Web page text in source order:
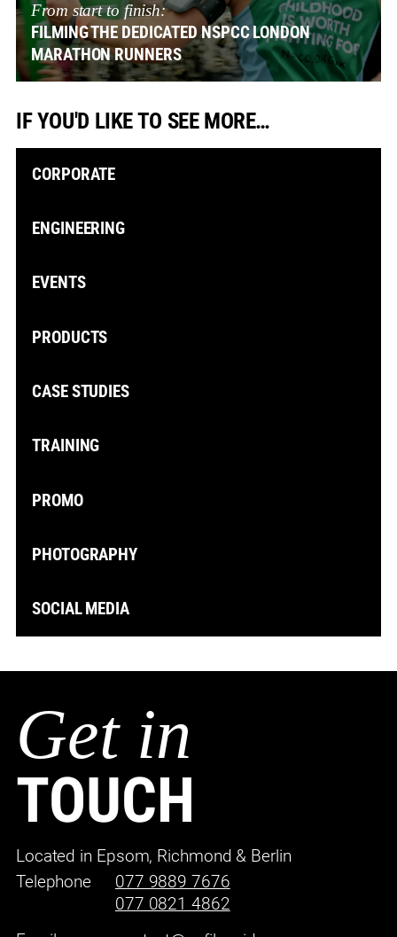
From start to finish:
FILMING THE DEDICATED NSPCC LONDON
MARATHON RUNNERS
IF YOU'D LIKE TO SEE MORE…
CORPORATE
ENGINEERING
EVENTS
PRODUCTS
CASE STUDIES
TRAINING
PROMO
PHOTOGRAPHY
SOCIAL MEDIA
Get in
TOUCH
Located in Epsom, Richmond & Berlin
Telephone
077 9889 7676
077 0821 4862